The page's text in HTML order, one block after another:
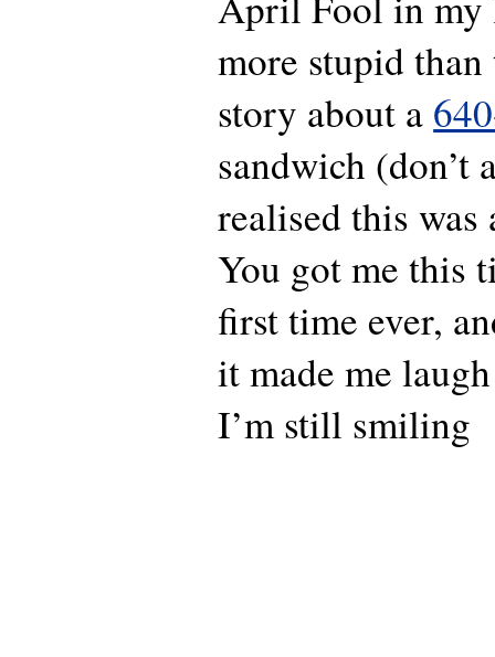
more stupid
story about a
sandwich (don’t
realised this
You got me this
first time ever,
it made me
I’m still smiling